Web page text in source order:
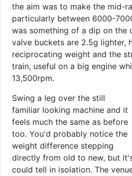
the aim was to make the mid-
particularly between 6000-
was something of a dip on the
valve buckets are 2.5g lighter,
reciprocating weight and the
train, useful on a big engine
13,500rpm.
Swing a leg over the still
familiar looking machine and it
feels much the same as before
too. You'd probably notice the
weight difference stepping
directly from old to new, but
could tell in isolation. The